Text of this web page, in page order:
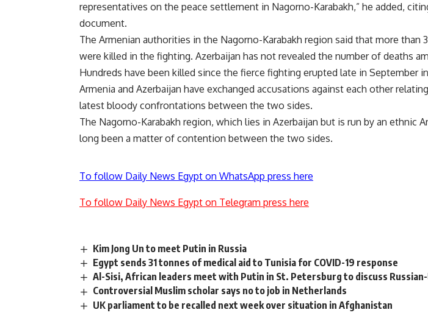
representatives on the peace settlement in Nagorno-Karabakh,” he added,
document.
The Armenian authorities in the Nagorno-Karabakh region said that more than
were killed in the fighting. Azerbaijan has not revealed the number of deaths
Hundreds have been killed since the fierce fighting erupted late in September
Armenia and Azerbaijan have exchanged accusations against each other
latest bloody confrontations between the two sides.
The Nagorno-Karabakh region, which lies in Azerbaijan but is run by an ethnic
long been a matter of contention between the two sides.
To follow Daily News Egypt on WhatsApp press here
To follow Daily News Egypt on Telegram press here
Kim Jong Un to meet Putin in Russia
Egypt sends 31 tonnes of medical aid to Tunisia for COVID-19 response
Al-Sisi, African leaders meet with Putin in St. Petersburg to discuss
Controversial Muslim scholar says no to job in Netherlands
UK parliament to be recalled next week over situation in Afghanistan